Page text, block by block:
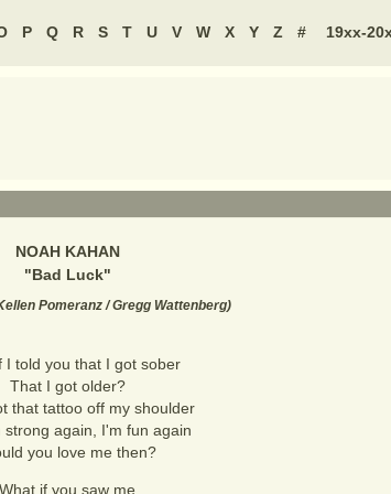
P Q R S T U V W X Y Z # 19xx-
NOAH KAHAN
"Bad Luck"
Pomeranz / Gregg Wattenberg)
I told you that I got sober
That I got older?
that tattoo off my shoulder
strong again, I'm fun again
you love me then?
What if you saw me